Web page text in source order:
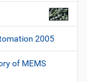
2005
of MEMS